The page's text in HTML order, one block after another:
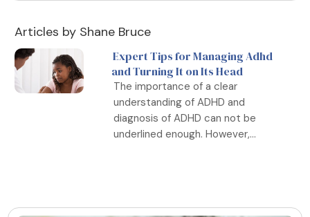
Articles by Shane Bruce
Expert Tips for Managing Adhd
and Turning It on Its Head
The importance of a clear
understanding of ADHD and
diagnosis of ADHD can not be
underlined enough. However,...